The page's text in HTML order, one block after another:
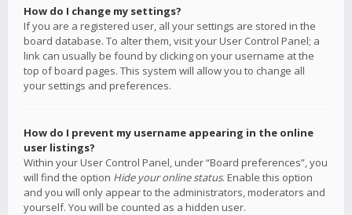
How do I change my settings?
If you are a registered user, all your settings are stored in the
board database. To alter them, visit your User Control Panel; a
link can usually be found by clicking on your username at the
top of board pages. This system will allow you to change all
your settings and preferences.
How do I prevent my username appearing in the online
user listings?
Within your User Control Panel, under “Board preferences”, you
will find the option Hide your online status. Enable this option
and you will only appear to the administrators, moderators and
yourself. You will be counted as a hidden user.